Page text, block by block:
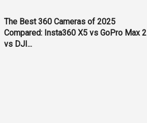
The Best 360 Cameras of 2025
Compared: Insta360 X5 vs GoPro Max 2
vs DJI...